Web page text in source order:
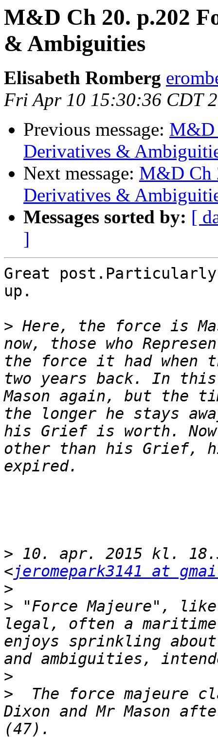
M&D Ch 20. p.202
& Ambiguities
Elisabeth Romberg
Fri Apr 10 15:30:36 CDT
Previous message: M&D
Derivatives &
Next message: M&D Ch
Derivatives &
Messages sorted by: [
]
Great
up.
> Here, the force is
now, those who
the force it had when
two years back. In
Mason again, but the
the longer he stays
his Grief is worth. Now
other than his Grief,
> 10. apr. 2015 kl.
<jeromepark3141 at
>
> "Force Majeure",
legal, often a maritime
enjoys sprinkling
>
>
The force majeure
Dixon and Mr Mason